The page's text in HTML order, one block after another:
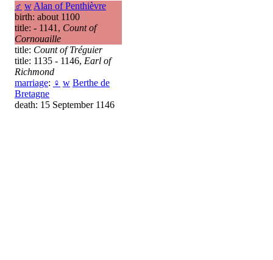
♂ w Alan of Penthièvre
birth: about 1100
title: - 1141, Count of
Cornouaille
title: Count of Tréguier
title: 1135 - 1146, Earl of
Richmond
marriage: ♀ w Berthe de
Bretagne
death: 15 September 1146